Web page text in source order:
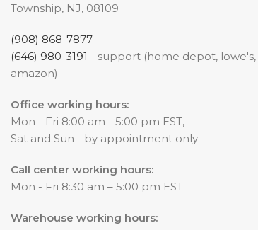
Township, NJ, 08109
(908) 868-7877
(646) 980-3191 - support (home depot, lowe's,
amazon)
Office working hours:
Mon - Fri 8:00 am - 5:00 pm EST,
Sat and Sun - by appointment only
Call center working hours:
Mon - Fri 8:30 am – 5:00 pm EST
Warehouse working hours: